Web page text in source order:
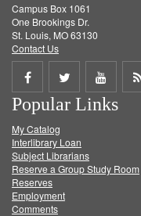
Campus Box 1061
One Brookings Dr.
St. Louis, MO 63130
Contact Us
Share
on
Facebook
Share
on
Twitter
Share
on
Popular Links
My Catalog
Interlibrary Loan
Subject Librarians
Reserve a Group Study Room
Reserves
Employment
Comments